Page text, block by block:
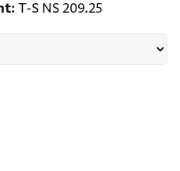
T-S NS 209.25